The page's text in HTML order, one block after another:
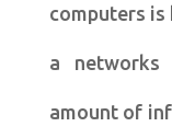
computers
a networks
amount of